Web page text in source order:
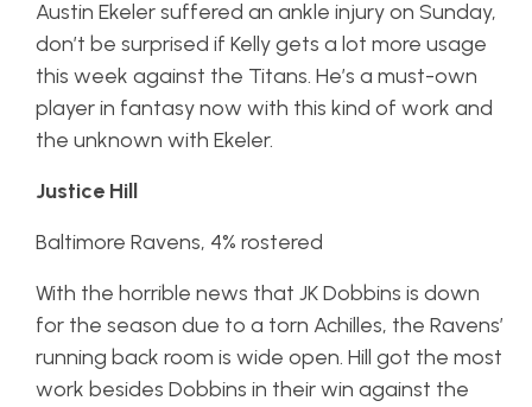
Austin Ekeler suffered an ankle injury on Sunday,
don’t be surprised if Kelly gets a lot more usage
this week against the Titans. He’s a must-own
player in fantasy now with this kind of work and
the unknown with Ekeler.
Justice Hill
Baltimore Ravens, 4% rostered
With the horrible news that JK Dobbins is down
for the season due to a torn Achilles, the Ravens’
running back room is wide open. Hill got the most
work besides Dobbins in their win against the